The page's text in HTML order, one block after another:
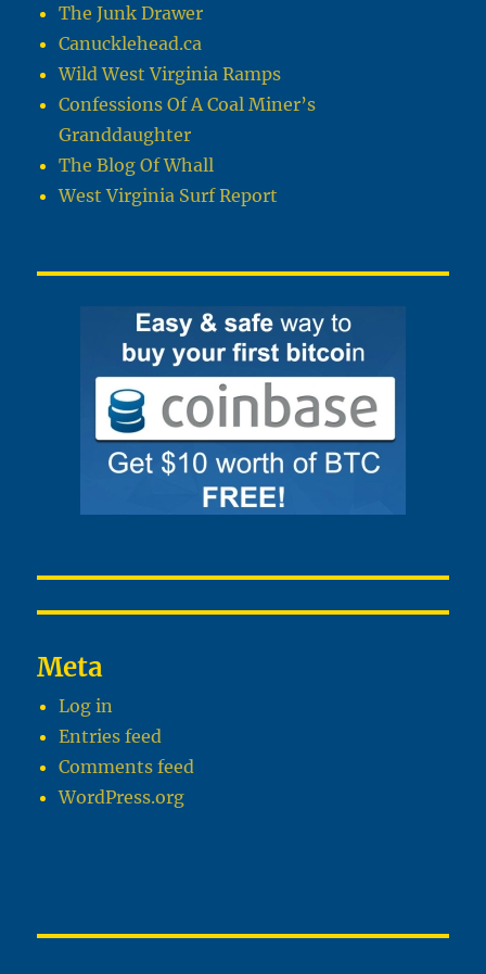
The Junk Drawer
Canucklehead.ca
Wild West Virginia Ramps
Confessions Of A Coal Miner’s
Granddaughter
The Blog Of Whall
West Virginia Surf Report
Meta
Log in
Entries feed
Comments feed
WordPress.org